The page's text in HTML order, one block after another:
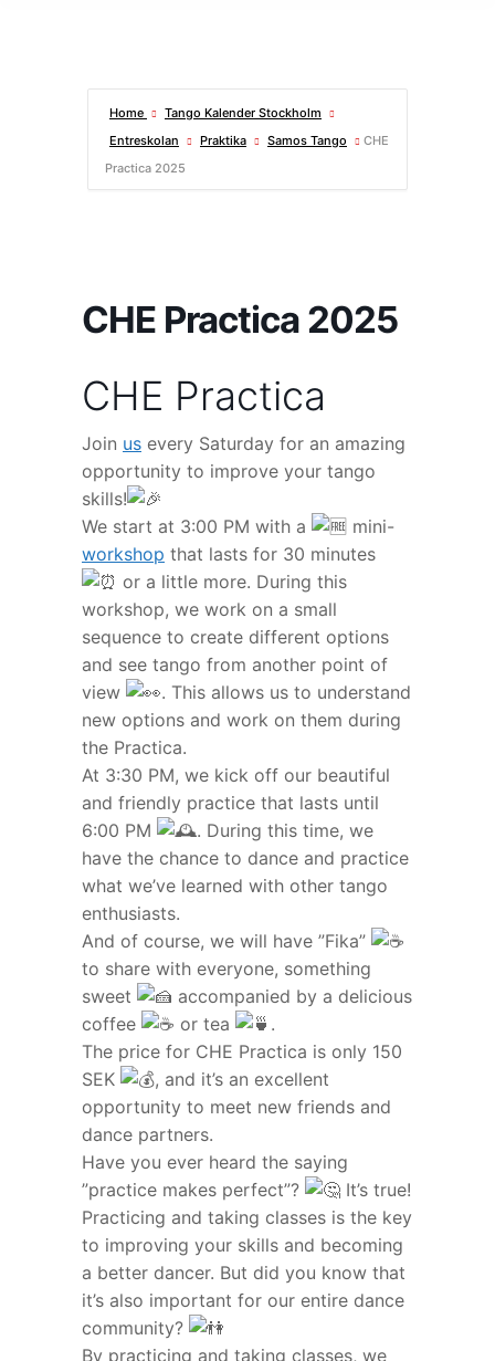
Home
Tango Kalender Stockholm
Entreskolan
Praktika Samos Tango
CHE
Practica 2025
CHE Practica 2025
CHE Practica
Join us every Saturday for an amazing
opportunity to improve your tango
skills!
We start at 3:00 PM with a
mini-
workshop that lasts for 30 minutes
or a little more. During this
workshop, we work on a small
sequence to create different options
and see tango from another point of
view
. This allows us to understand
new options and work on them during
the Practica.
At 3:30 PM, we kick off our beautiful
and friendly practice that lasts until
6:00 PM
. During this time, we
have the chance to dance and practice
what we’ve learned with other tango
enthusiasts.
And of course, we will have ”Fika”
to share with everyone, something
sweet
accompanied by a delicious
coffee
or tea
.
The price for CHE Practica is only 150
SEK
, and it’s an excellent
opportunity to meet new friends and
dance partners.
Have you ever heard the saying
”practice makes perfect”?
It’s true!
Practicing and taking classes is the key
to improving your skills and becoming
a better dancer. But did you know that
it’s also important for our entire dance
community?
By practicing and taking classes, we